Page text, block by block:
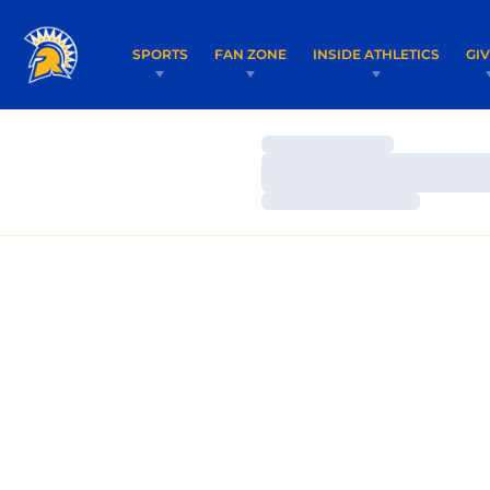
SPORTS FAN ZONE INSIDE ATHLETICS
Loading…
Loading…